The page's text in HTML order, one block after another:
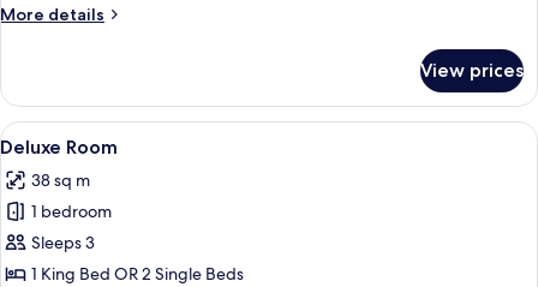
More details
More
(Historic
Bankers)
View prices
View
all
photos
for
Deluxe
Room
5
Deluxe Room
38 sq m
1 bedroom
Sleeps 3
1 King Bed OR 2 Single Beds